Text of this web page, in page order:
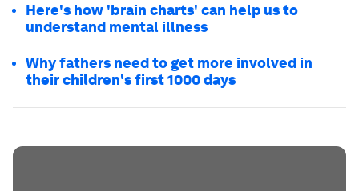
Here's how 'brain charts' can help us to
understand mental illness
Why fathers need to get more involved in
their children's first 1000 days